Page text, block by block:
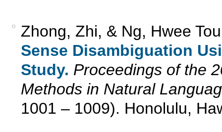
Zhong, Zhi, & Ng, Hwee
Sense Disambiguation
Study. Proceedings of the
Methods in Natural
1001 – 1009). Honolulu,